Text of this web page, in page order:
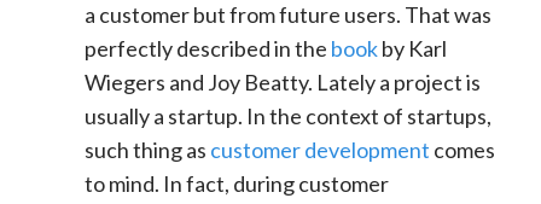
a customer but from future users. That was
perfectly described in the bookby Karl
Wiegers and Joy Beatty. Lately a project is
usually a startup. In the context of startups,
such thing as customer development comes
to mind. In fact, during customer